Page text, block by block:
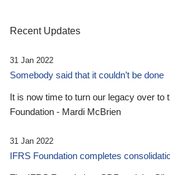
Recent Updates
31 Jan 2022
Somebody said that it couldn’t be done
It is now time to turn our legacy over to
Foundation - Mardi McBrien
31 Jan 2022
IFRS Foundation completes